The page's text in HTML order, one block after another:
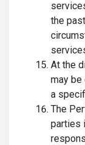
the
At the
may be
a
The
parties